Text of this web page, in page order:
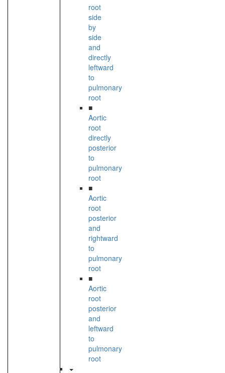
root
side
by
side
and
directly
leftward
to
pulmonary
root
■
Aortic
root
directly
posterior
to
pulmonary
root
■
Aortic
root
posterior
and
rightward
to
pulmonary
root
■
Aortic
root
posterior
and
leftward
to
pulmonary
root